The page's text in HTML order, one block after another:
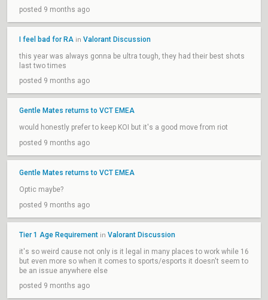
posted 9 months ago
I feel bad for RA in Valorant Discussion
this year was always gonna be ultra tough, they had their best shots
last two times
posted 9 months ago
Gentle Mates returns to VCT EMEA
would honestly prefer to keep KOI but it's a good move from riot
posted 9 months ago
Gentle Mates returns to VCT EMEA
Optic maybe?
posted 9 months ago
Tier 1 Age Requirement in Valorant Discussion
it's so weird cause not only is it legal in many places to work while 16
but even more so when it comes to sports/esports it doesn't seem to
be an issue anywhere else
posted 9 months ago